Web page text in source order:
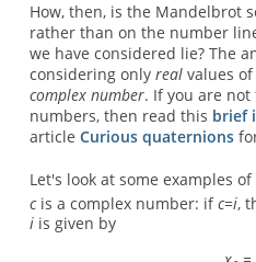
How, then, is the Mandelbrot
rather than on the number
we have considered lie? The
considering only realvalues of
complex number. If you are
numbers, then read this brief
article Curious quaternions
Let's look at some examples
cis a complex number: ifc=i,
iis given by